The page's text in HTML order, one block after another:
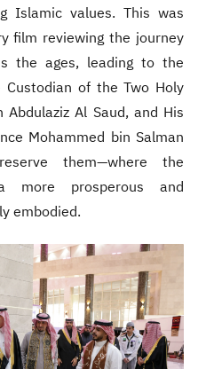
Islamic values. This was
film reviewing the journey
the ages, leading to the
of the Two Holy
Abdulaziz Al Saud, and His
Mohammed bin Salman
them—where the
more prosperous and
embodied.